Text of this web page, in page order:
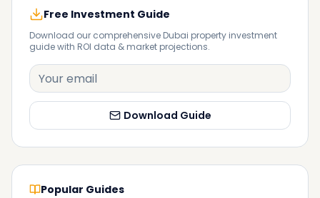
Free Investment Guide
Download our comprehensive Dubai property investment
guide with ROI data & market projections.
Download Guide
Popular Guides